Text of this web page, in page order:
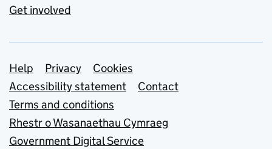
Get involved
Support links
Help Privacy
Cookies
Accessibility statement
Contact
Terms and conditions
Rhestr o Wasanaethau Cymraeg
Government Digital Service